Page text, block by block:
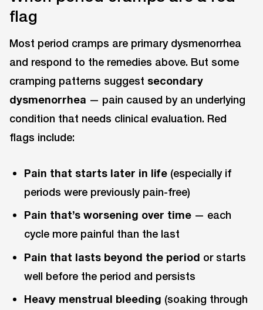
flag
Most period cramps are primary dysmenorrhea
and respond to the remedies above. But some
cramping patterns suggest secondary
dysmenorrhea — pain caused by an underlying
condition that needs clinical evaluation. Red
flags include:
Pain that starts later in life (especially if
periods were previously pain-free)
Pain that’s worsening over time — each
cycle more painful than the last
Pain that lasts beyond the period or starts
well before the period and persists
Heavy menstrual bleeding (soaking through